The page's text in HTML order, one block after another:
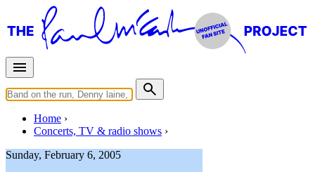
Home
Concerts, TV & radio shows
Sunday, February 6, 2005